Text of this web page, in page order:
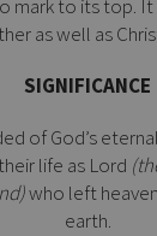
mark to its top.
as well as
SIGNIFICANCE
of God’s
life as Lord
who left
earth.